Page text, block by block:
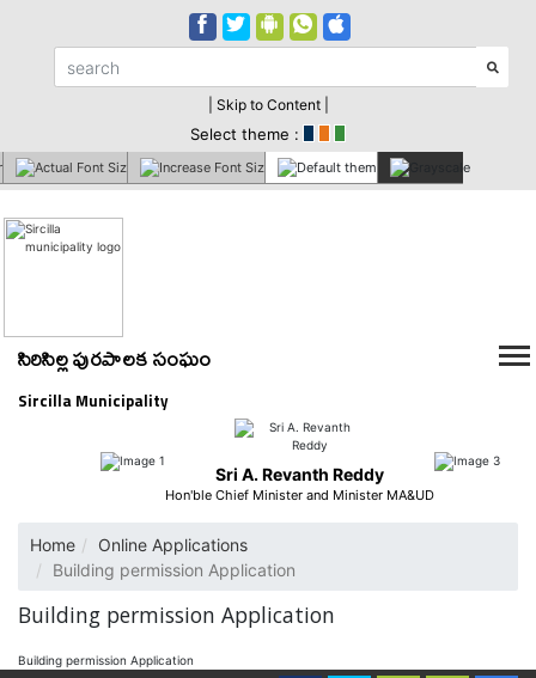
| Skip to Content |
Select theme :
సిరిసిల్ల పురపాలక సంఘం
Sircilla Municipality
Sri A. Revanth Reddy
Hon'ble Chief Minister and Minister MA&UD
Home
Online Applications
Building permission Application
Building permission Application
Building permission Application